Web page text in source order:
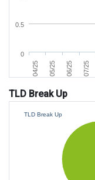
04/25 05/25 06/25 07/25
0
0.5
TLD Break Up
TLD Break Up